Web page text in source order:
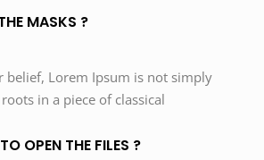
MASKS ?
belief, Lorem Ipsum is not simply
in a piece of classical
OPEN THE FILES ?